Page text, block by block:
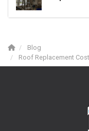
Blog
Roof Replacement